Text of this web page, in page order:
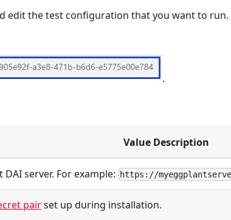
edit the test configuration that you want to run.
.
Value Description
server. For example: https://
pairset up during installation.